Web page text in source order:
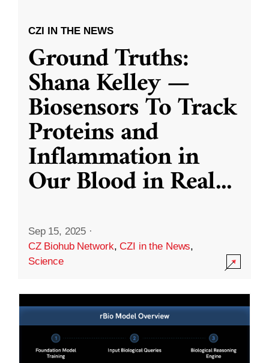
CZI IN THE NEWS
Ground Truths:
Shana Kelley —
Biosensors To Track
Proteins and
Inflammation in
Our Blood in Real...
Sep 15, 2025 ·
CZ Biohub Network,CZI in the News,
Science